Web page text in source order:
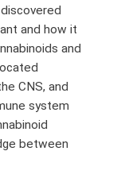
and how it
and
CNS, and
system
between